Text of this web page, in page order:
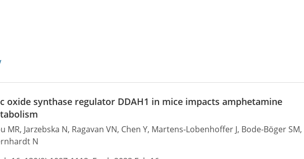
synthase regulator DDAH1 in mice impacts amphetamine
MR, Jarzebska N, Ragavan VN, Chen Y, Martens-Lobenhoffer J, Bode-Böger SM,
N